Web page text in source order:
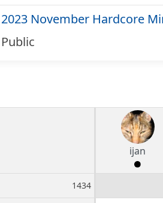
2023 November Hardcore
Public
ijan
1434